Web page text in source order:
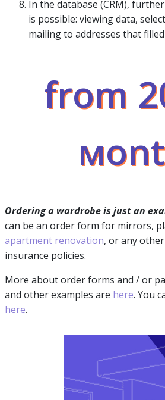
In the database (CRM),
is possible: viewing data,
mailing to addresses that
from
Ordering a wardrobe is just an
can be an order form for mirrors,
apartment renovation, or any
insurance policies.
More about order forms and / or
and other examples are here. You
here.